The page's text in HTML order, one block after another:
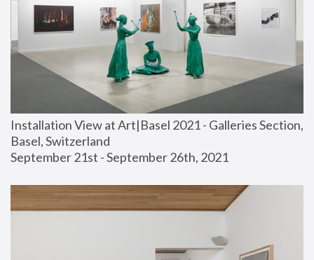
Installation View at Art|Basel 2021 - Galleries Section,
Basel, Switzerland
September 21st - September 26th, 2021